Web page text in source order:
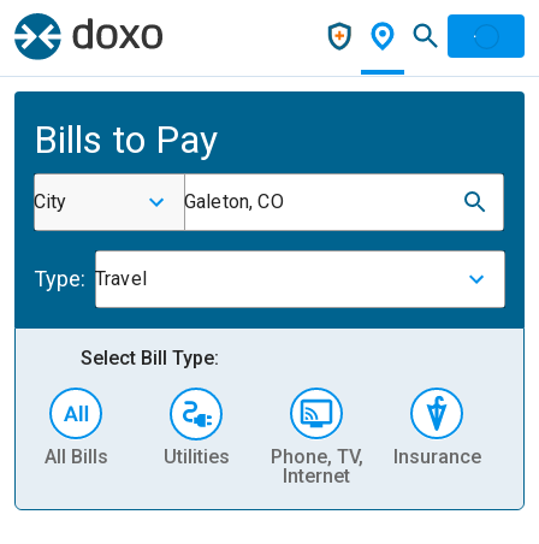
Bills to Pay
City Galeton, CO
Type: Travel
Select Bill Type:
All Bills Utilities
Phone, TV,
Internet
Insurance